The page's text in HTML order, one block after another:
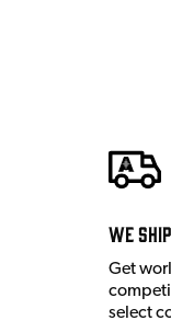
We
Get
select